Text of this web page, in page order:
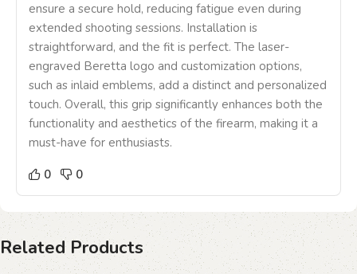
ensure a secure hold, reducing fatigue even during
extended shooting sessions. Installation is
straightforward, and the fit is perfect. The laser-
engraved Beretta logo and customization options,
such as inlaid emblems, add a distinct and personalized
touch. Overall, this grip significantly enhances both the
functionality and aesthetics of the firearm, making it a
must-have for enthusiasts.
0
0
Related Products